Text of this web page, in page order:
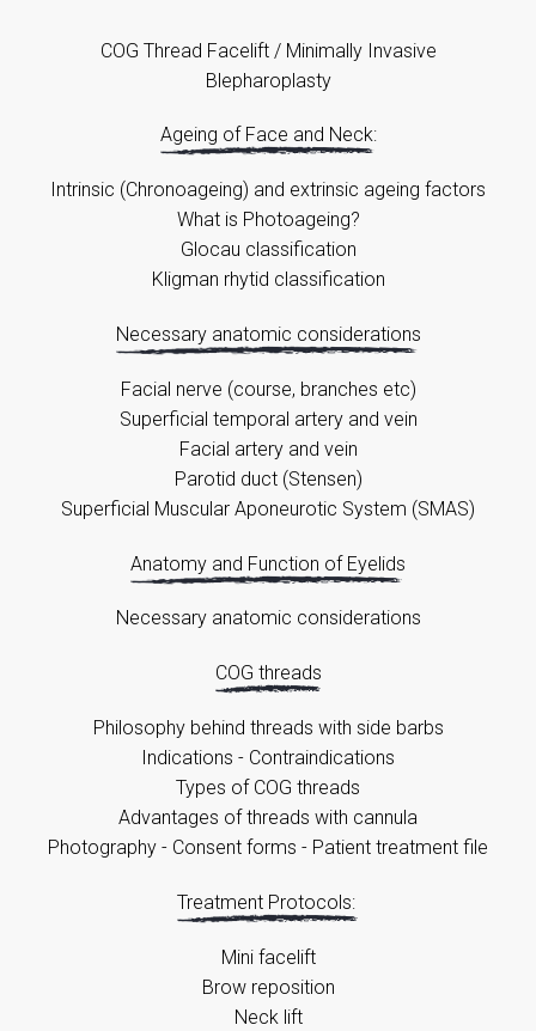
COG Thread Facelift / Minimally Invasive
Blepharoplasty
Ageing of Face and Neck:
Intrinsic (Chronoageing) and extrinsic ageing factors
What is Photoageing?
Glocau classification
Kligman rhytid classification
Necessary anatomic considerations
Facial nerve (course, branches etc)
Superficial temporal artery and vein
Facial artery and vein
Parotid duct (Stensen)
Superficial Muscular Aponeurotic System (SMAS)
Anatomy and Function of Eyelids
Necessary anatomic considerations
COG threads
Philosophy behind threads with side barbs
Indications - Contraindications
Types of COG threads
Advantages of threads with cannula
Photography - Consent forms - Patient treatment file
Treatment Protocols:
Mini facelift
Brow reposition
Neck lift